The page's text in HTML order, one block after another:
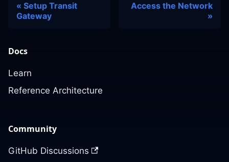
Setup Transit
Gateway
Access the Network
Docs
Learn
Reference Architecture
Community
GitHub Discussions